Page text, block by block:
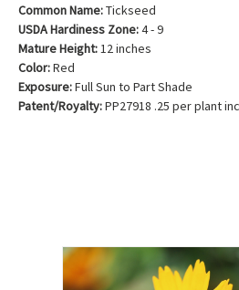
Common Name:Tickseed
USDA Hardiness Zone:4 - 9
Mature Height:12 inches
Color:Red
Exposure:Full Sun to Part Shade
Patent/Royalty:PP27918 .25 per plant